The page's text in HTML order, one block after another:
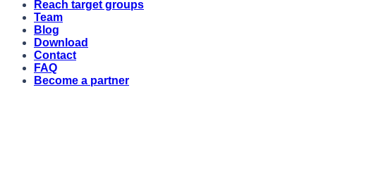
Reach target groups
Team
Blog
Download
Contact
FAQ
Become a partner